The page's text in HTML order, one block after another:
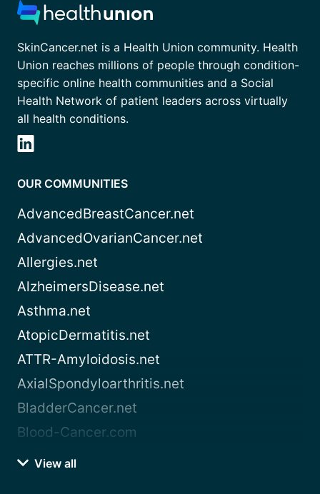
SkinCancer.net is a Health Union community. Health
Union reaches millions of people through condition-
specific online health communities and a Social
Health Network of patient leaders across virtually
all health conditions.
OUR COMMUNITIES
AdvancedBreastCancer.net
AdvancedOvarianCancer.net
Allergies.net
AlzheimersDisease.net
Asthma.net
AtopicDermatitis.net
ATTR-Amyloidosis.net
AxialSpondyloarthritis.net
BladderCancer.net
Blood-Cancer.com
View all